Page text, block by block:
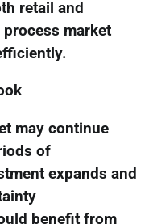
retail and
market
may continue
of
expands and
benefit from